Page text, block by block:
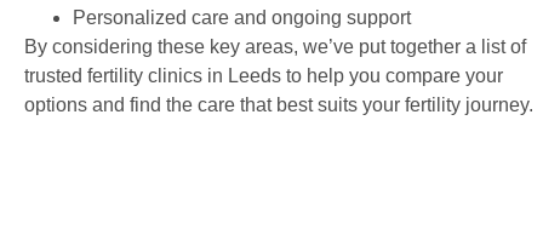
Personalized care and ongoing support
By considering these key areas, we’ve put together a list of
trusted fertility clinics in Leeds to help you compare your
options and find the care that best suits your fertility journey.